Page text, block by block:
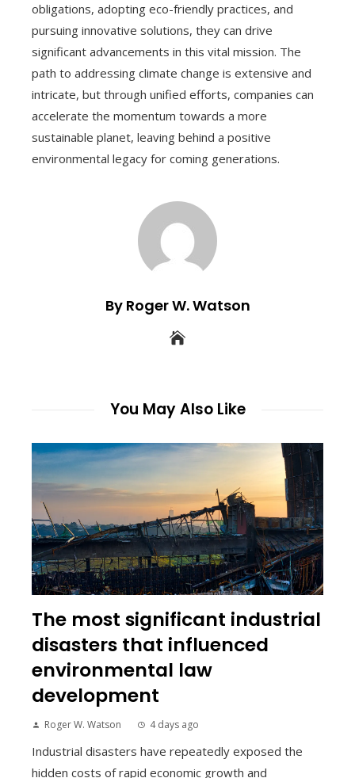
obligations, adopting eco-friendly practices, and
pursuing innovative solutions, they can drive
significant advancements in this vital mission. The
path to addressing climate change is extensive and
intricate, but through unified efforts, companies can
accelerate the momentum towards a more
sustainable planet, leaving behind a positive
environmental legacy for coming generations.
By Roger W. Watson
You May Also Like
The most significant industrial
disasters that influenced
environmental law
development
Roger W. Watson 4 days ago
Industrial disasters have repeatedly exposed the
hidden costs of rapid economic growth and